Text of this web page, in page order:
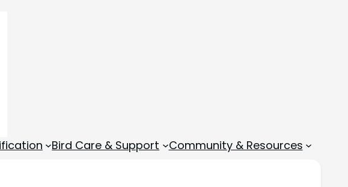
Bird Care & Support Community & Resources